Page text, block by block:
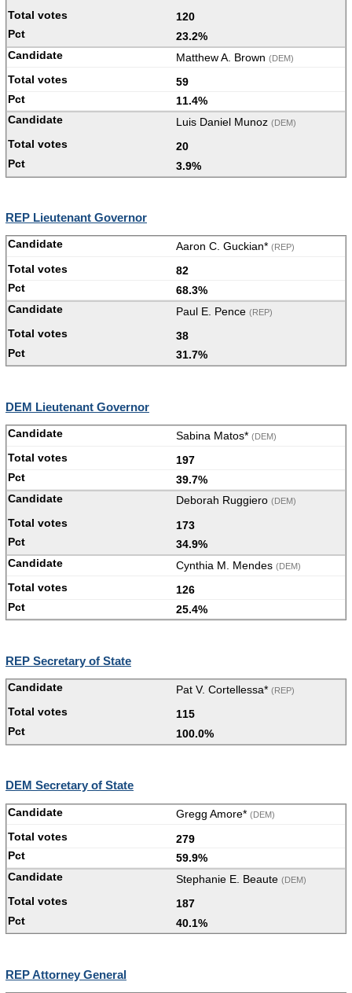
120
23.2%
Matthew A. Brown (DEM)
59
11.4%
Luis Daniel Munoz (DEM)
20
3.9%
REP Lieutenant Governor
Aaron C. Guckian* (REP)
82
68.3%
Paul E. Pence (REP)
38
31.7%
DEM Lieutenant Governor
Sabina Matos* (DEM)
197
39.7%
Deborah Ruggiero (DEM)
173
34.9%
Cynthia M. Mendes (DEM)
126
25.4%
REP Secretary of State
Pat V. Cortellessa* (REP)
115
100.0%
DEM Secretary of State
Gregg Amore* (DEM)
279
59.9%
Stephanie E. Beaute (DEM)
187
40.1%
REP Attorney General